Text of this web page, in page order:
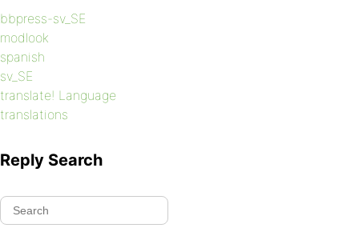
bbpress-sv_SE
modlook
spanish
sv_SE
translate! Language
translations
Reply Search